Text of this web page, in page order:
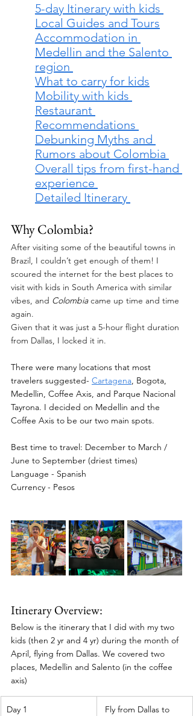
5-day Itinerary with kids
Local Guides and Tours
Accommodation in
Medellin and the Salento
region
What to carry for kids
Mobility with kids
Restaurant
Recommendations
Debunking Myths and
Rumors about Colombia
Overall tips from first-hand
experience
Detailed Itinerary
Why Colombia?
After visiting some of the beautiful towns in
Brazil, I couldn’t get enough of them! I
scoured the internet for the best places to
visit with kids in South America with similar
vibes, and Colombia came up time and time
again.
Given that it was just a 5-hour flight duration
from Dallas, I locked it in.
There were many locations that most
travelers suggested- Cartagena, Bogota,
Medellin, Coffee Axis, and Parque Nacional
Tayrona. I decided on Medellin and the
Coffee Axis to be our two main spots.
Best time to travel: December to March /
June to September (driest times)
Language - Spanish
Currency - Pesos
Itinerary Overview:
Below is the itinerary that I did with my two
kids (then 2 yr and 4 yr) during the month of
April, flying from Dallas. We covered two
places, Medellin and Salento (in the coffee
axis)
Day 1
Fly from Dallas to